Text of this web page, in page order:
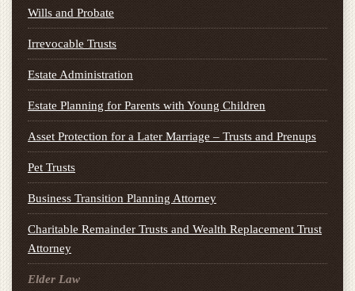
Wills and Probate
Irrevocable Trusts
Estate Administration
Estate Planning for Parents with Young Children
Asset Protection for a Later Marriage – Trusts and Prenups
Pet Trusts
Business Transition Planning Attorney
Charitable Remainder Trusts and Wealth Replacement Trust
Attorney
Elder Law